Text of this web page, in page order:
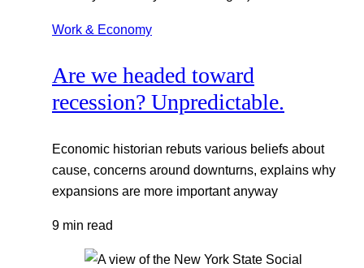
Work & Economy
Are we headed toward
recession? Unpredictable.
Economic historian rebuts various beliefs about
cause, concerns around downturns, explains why
expansions are more important anyway
9 min read